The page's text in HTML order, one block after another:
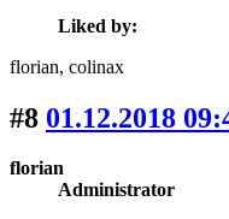
Liked by:
florian, colinax
#8 01.12.2018
florian
Administrator